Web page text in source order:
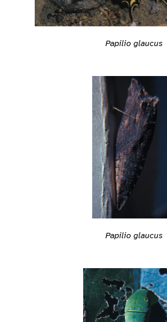
Papilio glaucus
Papilio glaucus